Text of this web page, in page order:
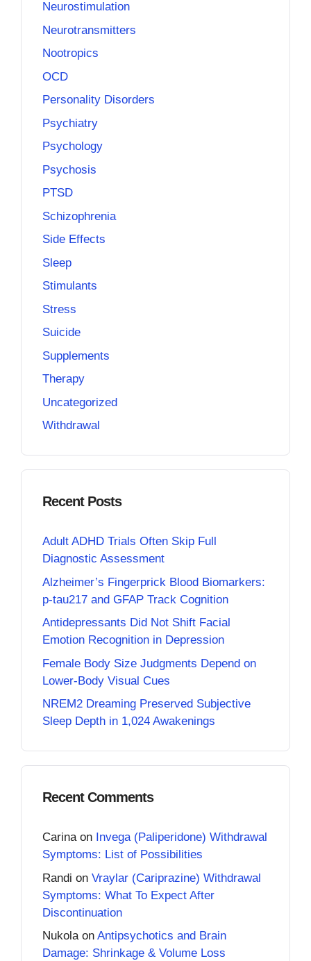
Neurostimulation
Neurotransmitters
Nootropics
OCD
Personality Disorders
Psychiatry
Psychology
Psychosis
PTSD
Schizophrenia
Side Effects
Sleep
Stimulants
Stress
Suicide
Supplements
Therapy
Uncategorized
Withdrawal
Recent Posts
Adult ADHD Trials Often Skip Full
Diagnostic Assessment
Alzheimer’s Fingerprick Blood Biomarkers:
p-tau217 and GFAP Track Cognition
Antidepressants Did Not Shift Facial
Emotion Recognition in Depression
Female Body Size Judgments Depend on
Lower-Body Visual Cues
NREM2 Dreaming Preserved Subjective
Sleep Depth in 1,024 Awakenings
Recent Comments
Carinaon Invega (Paliperidone) Withdrawal
Symptoms: List of Possibilities
Randi on Vraylar (Cariprazine) Withdrawal
Symptoms: What To Expect After
Discontinuation
Nukolaon Antipsychotics and Brain
Damage: Shrinkage & Volume Loss